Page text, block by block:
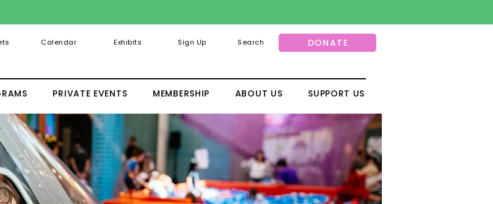
Calendar Exhibits Sign Up Search DONATE
PRIVATE EVENTS MEMBERSHIP ABOUT US SUPPORT US